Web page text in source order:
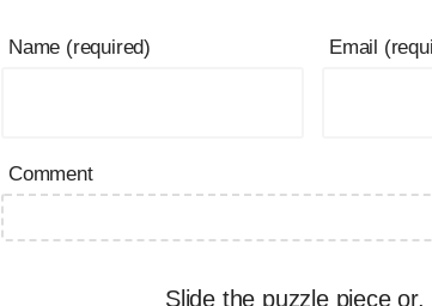
Name (required) Email
Comment
Slide the puzzle piece